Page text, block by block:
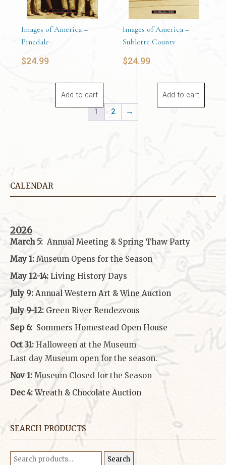
Images of America –
Pinedale
$24.99
Add to cart
Images of America –
Sublette County
$24.99
Add to cart
1
2 →
CALENDAR
2026
March 5: Annual Meeting & Spring Thaw Party
May 1: Museum Opens for the Season
May 12-14: Living History Days
July 9: Annual Western Art & Wine Auction
July 9-12: Green River Rendezvous
Sep 6: Sommers Homestead Open House
Oct 31: Halloween at the Museum
Last day Museum open for the season.
Nov 1: Museum Closed for the Season
Dec 4: Wreath & Chocolate Auction
SEARCH PRODUCTS
Search Search